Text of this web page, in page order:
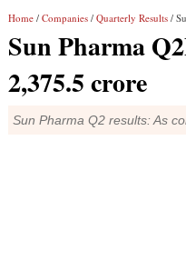
Home / Companies / Quarterly Results /
Sun Pharma
2,375.5 crore
Sun Pharma Q2 results: As